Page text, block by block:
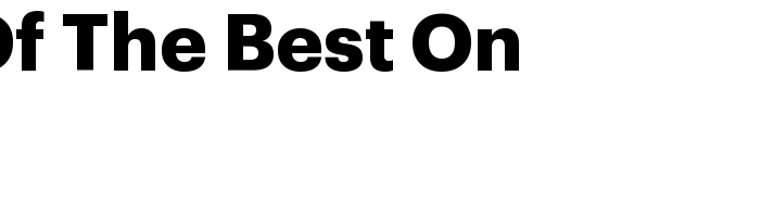
The Best On